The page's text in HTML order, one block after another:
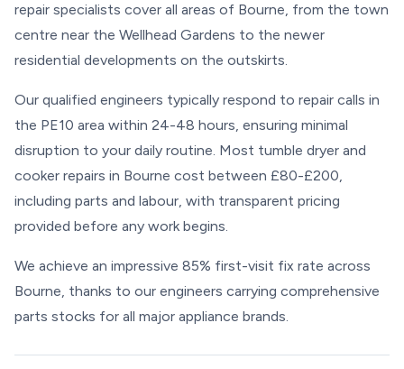
repair specialists cover all areas of Bourne, from the town
centre near the Wellhead Gardens to the newer
residential developments on the outskirts.
Our qualified engineers typically respond to repair calls in
the PE10 area within 24-48 hours, ensuring minimal
disruption to your daily routine. Most tumble dryer and
cooker repairs in Bourne cost between £80-£200,
including parts and labour, with transparent pricing
provided before any work begins.
We achieve an impressive 85% first-visit fix rate across
Bourne, thanks to our engineers carrying comprehensive
parts stocks for all major appliance brands.